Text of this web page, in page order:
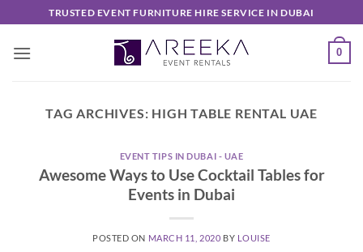
to
content
TRUSTED EVENT FURNITURE HIRE SERVICE IN DUBAI
0
TAG ARCHIVES: HIGH TABLE RENTAL UAE
EVENT TIPS IN DUBAI - UAE
Awesome Ways to Use Cocktail Tables for
Events in Dubai
POSTED ON MARCH 11, 2020 BY LOUISE